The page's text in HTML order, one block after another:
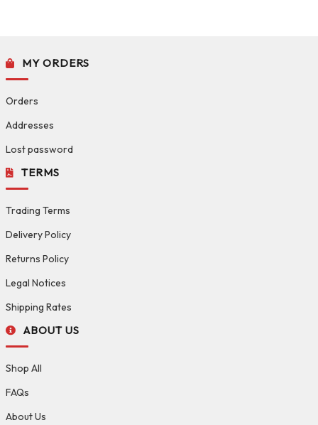
MY ORDERS
Orders
Addresses
Lost password
TERMS
Trading Terms
Delivery Policy
Returns Policy
Legal Notices
Shipping Rates
ABOUT US
Shop All
FAQs
About Us